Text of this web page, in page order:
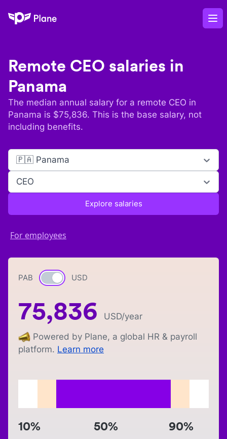
Plane
Remote CEO salaries in
Panama
The median annual salary for a remote CEO in
Panama is $75,836. This is the base salary, not
including benefits.
🇵🇦 Panama
CEO
Explore salaries
For employees
PAB Currency switch
USD
75,836 USD/year
Powered by Plane, a global HR & payroll
platform. Learn more
10% 50% 90%